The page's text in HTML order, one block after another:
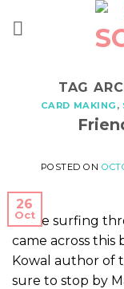
TAG
CARD MAKING ,
POSTED ON
26
Oct
While surfing
came across
Kowal author of
sure to stop by